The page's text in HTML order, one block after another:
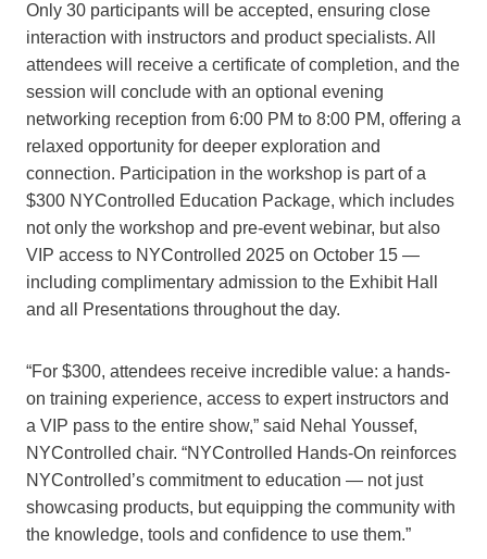
Only 30 participants will be accepted, ensuring close
interaction with instructors and product specialists. All
attendees will receive a certificate of completion, and the
session will conclude with an optional evening
networking reception from 6:00 PM to 8:00 PM, offering a
relaxed opportunity for deeper exploration and
connection. Participation in the workshop is part of a
$300 NYControlled Education Package, which includes
not only the workshop and pre-event webinar, but also
VIP access to NYControlled 2025 on October 15 —
including complimentary admission to the Exhibit Hall
and all Presentations throughout the day.
“For $300, attendees receive incredible value: a hands-
on training experience, access to expert instructors and
a VIP pass to the entire show,” said Nehal Youssef,
NYControlled chair. “NYControlled Hands-On reinforces
NYControlled’s commitment to education — not just
showcasing products, but equipping the community with
the knowledge, tools and confidence to use them.”